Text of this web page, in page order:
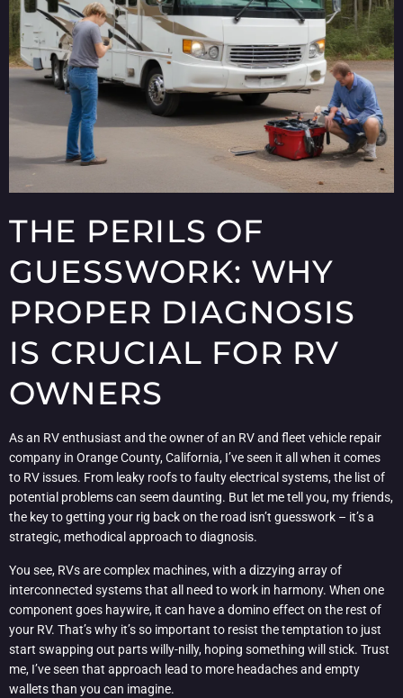
THE PERILS OF
GUESSWORK: WHY
PROPER DIAGNOSIS
IS CRUCIAL FOR RV
OWNERS
As an RV enthusiast and the owner of an RV and fleet vehicle repair
company in Orange County, California, I’ve seen it all when it comes
to RV issues. From leaky roofs to faulty electrical systems, the list of
potential problems can seem daunting. But let me tell you, my friends,
the key to getting your rig back on the road isn’t guesswork – it’s a
strategic, methodical approach to diagnosis.
You see, RVs are complex machines, with a dizzying array of
interconnected systems that all need to work in harmony. When one
component goes haywire, it can have a domino effect on the rest of
your RV. That’s why it’s so important to resist the temptation to just
start swapping out parts willy-nilly, hoping something will stick. Trust
me, I’ve seen that approach lead to more headaches and empty
wallets than you can imagine.